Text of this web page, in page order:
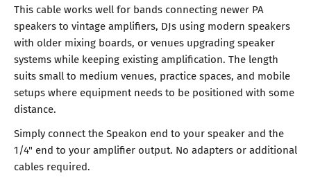
This cable works well for bands connecting newer PA
speakers to vintage amplifiers, DJs using modern speakers
with older mixing boards, or venues upgrading speaker
systems while keeping existing amplification. The length
suits small to medium venues, practice spaces, and mobile
setups where equipment needs to be positioned with some
distance.
Simply connect the Speakon end to your speaker and the
1/4" end to your amplifier output. No adapters or additional
cables required.